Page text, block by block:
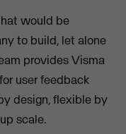
would be
to build, let alone
provides Visma
user feedback
design, flexible by
scale.